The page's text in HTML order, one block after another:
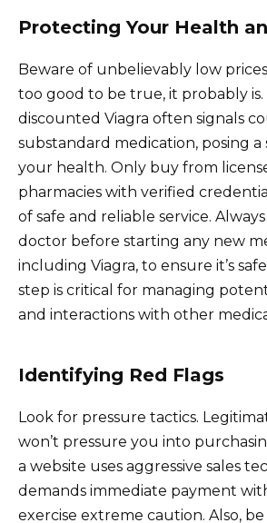
Protecting Your Health
Beware of unbelievably low
too good to be true, it probably
discounted Viagra often signals
substandard medication, posing a
your health. Only buy from
pharmacies with verified
of safe and reliable service.
doctor before starting any new
including Viagra, to ensure it’s
step is critical for managing
and interactions with other
Identifying Red Flags
Look for pressure tactics.
won’t pressure you into
a website uses aggressive sales
demands immediate payment
exercise extreme caution. Also,